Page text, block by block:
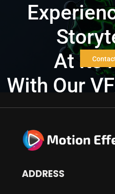
At Its
With Our
ADDRESS